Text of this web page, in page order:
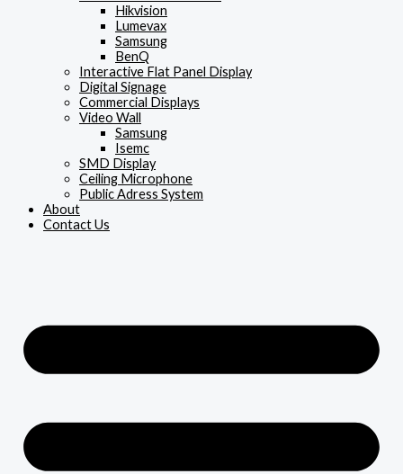
Hikvision
Lumevax
Samsung
BenQ
Interactive Flat Panel Display
Digital Signage
Commercial Displays
Video Wall
Samsung
Isemc
SMD Display
Ceiling Microphone
Public Adress System
About
Contact Us